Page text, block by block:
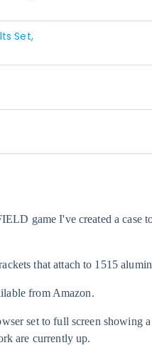
Set,
game I've created a case
that attach to 1515
from Amazon.
set to full screen showing
are currently up.